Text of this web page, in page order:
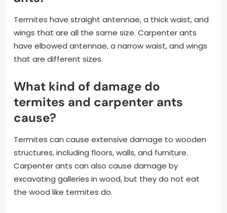
Termites have straight antennae, a thick waist, and
wings that are all the same size. Carpenter ants
have elbowed antennae, a narrow waist, and wings
that are different sizes.
What kind of damage do
termites and carpenter ants
cause?
Termites can cause extensive damage to wooden
structures, including floors, walls, and furniture.
Carpenter ants can also cause damage by
excavating galleries in wood, but they do not eat
the wood like termites do.